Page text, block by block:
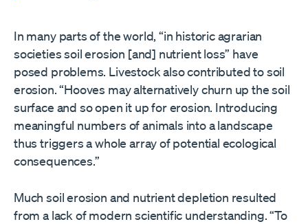
In many parts of the world, “in historic agrarian
societies soil erosion [and] nutrient loss” have
posed problems. Livestock also contributed to soil
erosion. “Hooves may alternatively churn up the soil
surface and so open it up for erosion. Introducing
meaningful numbers of animals into a landscape
thus triggers a whole array of potential ecological
consequences.”
Much soil erosion and nutrient depletion resulted
from a lack of modern scientific understanding. “To